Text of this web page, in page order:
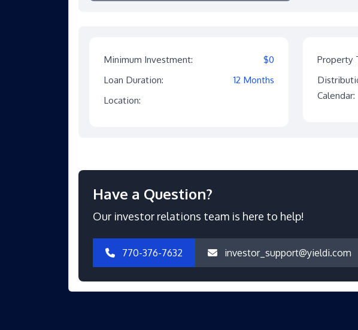
Minimum Investment:
$0
Loan Duration:
12 Months
Location:
Property
Calendar:
Have a Question?
Our investor relations team is here to help!
770-376-7632 investor_support@yieldi.com